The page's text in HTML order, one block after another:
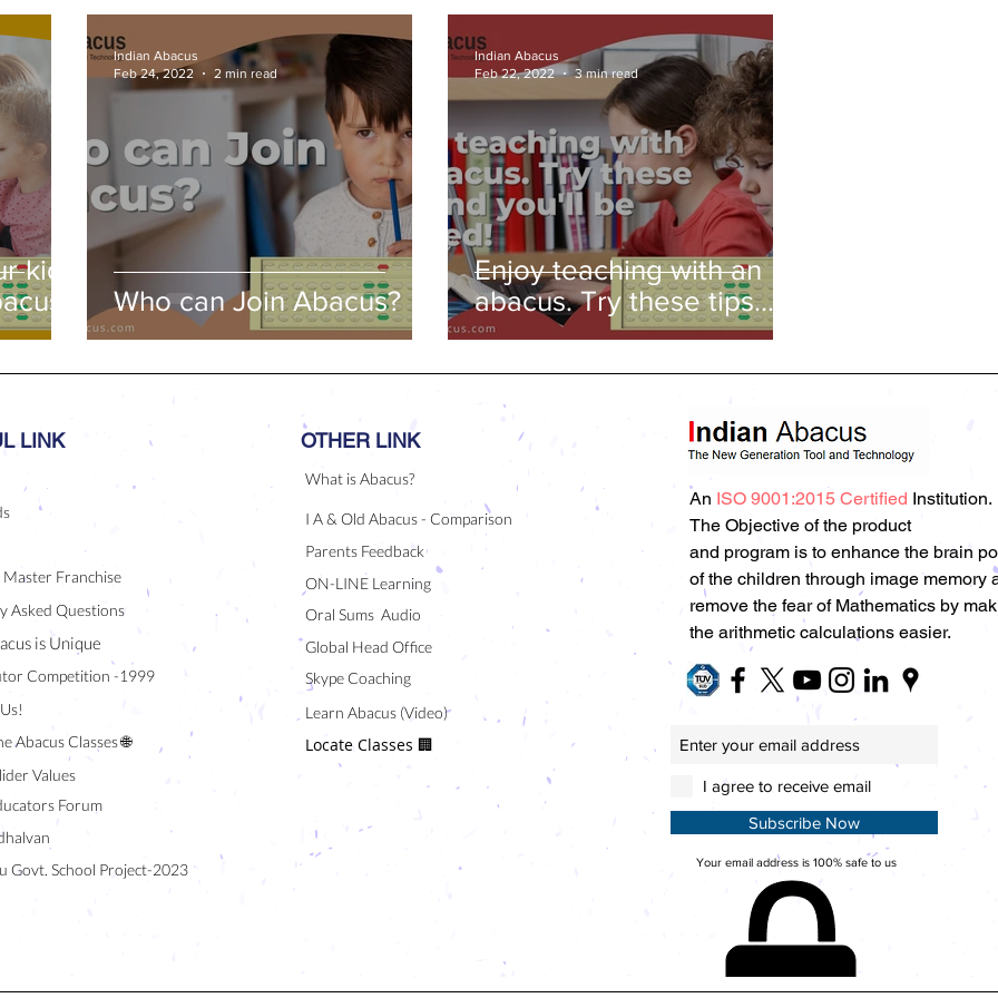
kids
Who can Join Abacus?
Indian Abacus
Feb 24, 2022
2 min read
Enjoy teaching with an
abacus. Try these tips
and you'll be amazed!
Indian Abacus
Feb 22, 2022
3 min read
LINK
Franchise
Asked Questions
is Unique
Competition -1999
Abacus Classes 🌐
Values
Forum
Govt. School Project-2023
OTHER LINK
What is Abacus?
I A & Old Abacus - Comparison
Parents Feedback
ON-LINE Learning
Oral Sums Audio
Global Head Office
Skype Coaching
Learn Abacus (Video)
Locate Classes 🏢
An ISO 9001:2015 Certified Institution.
The Objective of the product
and program is to enhance the brain
of the children through image memory
remove the fear of Mathematics by
the arithmetic calculations easier.
I agree to receive email
Subscribe Now
Your email address is 100% safe to us